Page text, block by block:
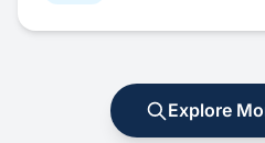
Explore